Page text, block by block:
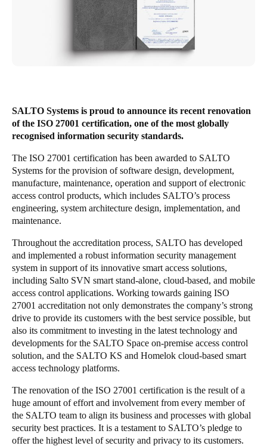
Français
NederlandsEnglish
FrançaisNederlandsEnglish
Español
Portugal
Português
Italy
Italiano
Russia
Russian
Poland
Polski
SALTO Systems is proud to announce its recent renovation
of the ISO 27001 certification, one of the most globally
recognised information security standards.
The ISO 27001 certification has been awarded to SALTO
Systems for the provision of software design, development,
manufacture, maintenance, operation and support of electronic
access control products, which includes SALTO’s process
engineering, system architecture design, implementation, and
maintenance.
Throughout the accreditation process, SALTO has developed
and implemented a robust information security management
system in support of its innovative smart access solutions,
including Salto SVN smart stand-alone, cloud-based, and mobile
access control applications. Working towards gaining ISO
27001 accreditation not only demonstrates the company’s strong
drive to provide its customers with the best service possible, but
also its commitment to investing in the latest technology and
developments for the SALTO Space on-premise access control
solution, and the SALTO KS and Homelok cloud-based smart
access technology platforms.
The renovation of the ISO 27001 certification is the result of a
huge amount of effort and involvement from every member of
the SALTO team to align its business and processes with global
security best practices. It is a testament to SALTO’s pledge to
offer the highest level of security and privacy to its customers.